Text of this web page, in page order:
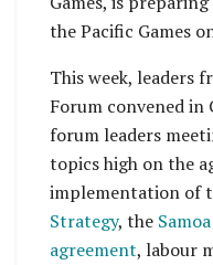
the Pacific Games
This week, leaders
Forum convened in
forum leaders
topics high on the
implementation of
Strategy, the
agreement, labour